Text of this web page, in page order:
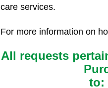
care services.
For more information on
All requests
to: